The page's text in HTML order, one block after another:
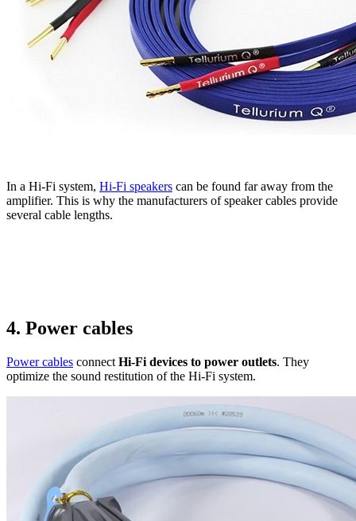
In a Hi-Fi system, Hi-Fi speakers can be found far away from the
amplifier. This is why the manufacturers of speaker cables provide
several cable lengths.
4. Power cables
Power cables connect Hi-Fi devices to power outlets. They
optimize the sound restitution of the Hi-Fi system.